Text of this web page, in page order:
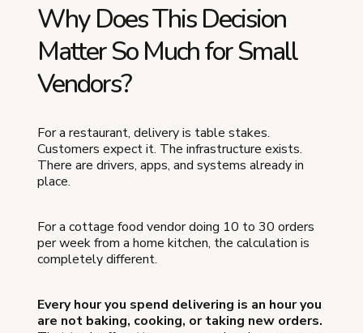
Why Does This Decision
Matter So Much for Small
Vendors?
For a restaurant, delivery is table stakes.
Customers expect it. The infrastructure exists.
There are drivers, apps, and systems already in
place.
For a cottage food vendor doing 10 to 30 orders
per week from a home kitchen, the calculation is
completely different.
Every hour you spend delivering is an hour you
are not baking, cooking, or taking new orders.